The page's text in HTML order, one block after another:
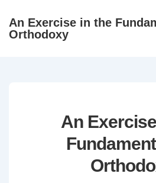
SkipAn Exercise in the
Orthodoxy
An